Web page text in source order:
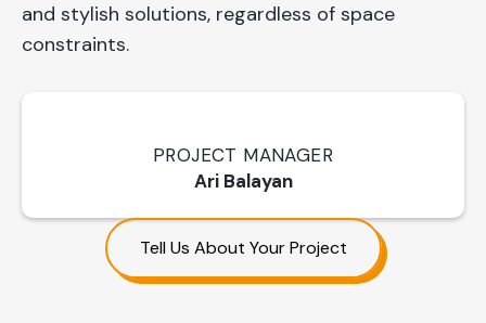
and stylish solutions, regardless of space
constraints.
PROJECT MANAGER
Ari Balayan
Tell Us About Your Project